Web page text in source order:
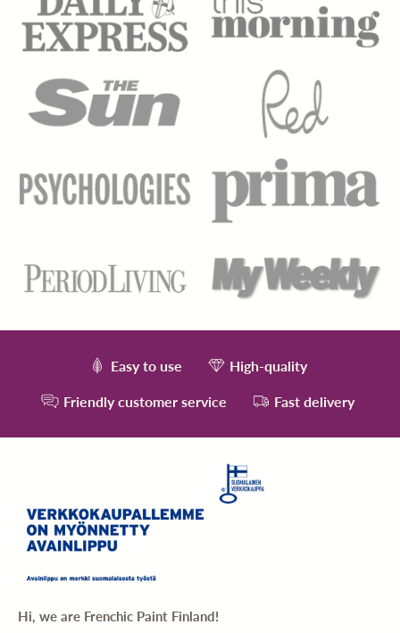
Easy to use High-quality
Friendly customer service Fast delivery
Hi, we are Frenchic Paint Finland!